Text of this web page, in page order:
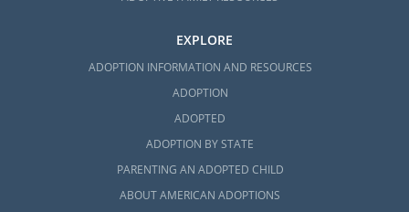
EXPLORE
ADOPTION INFORMATION AND RESOURCES
ADOPTION
ADOPTED
ADOPTION BY STATE
PARENTING AN ADOPTED CHILD
ABOUT AMERICAN ADOPTIONS